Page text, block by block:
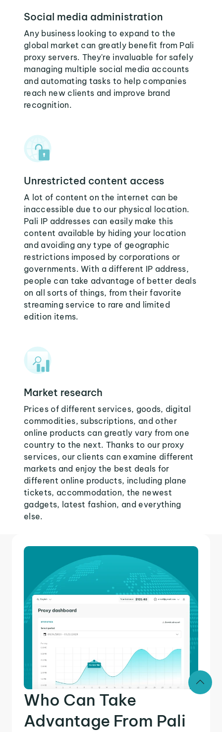
Social media administration
Any business looking to expand to the
global market can greatly benefit from Pali
proxy servers. They're invaluable for safely
managing multiple social media accounts
and automating tasks to help companies
reach new clients and improve brand
recognition.
Unrestricted content access
A lot of content on the internet can be
inaccessible due to our physical location.
Pali IP addresses can easily make this
content available by hiding your location
and avoiding any type of geographic
restrictions imposed by corporations or
governments. With a different IP address,
people can take advantage of better deals
on all sorts of things, from their favorite
streaming service to rare and limited
edition items.
Market research
Prices of different services, goods, digital
commodities, subscriptions, and other
online products can greatly vary from one
country to the next. Thanks to our proxy
services, our clients can examine different
markets and enjoy the best deals for
different online products, including plane
tickets, accommodation, the newest
gadgets, latest fashion, and everything
else.
Who Can Take
Advantage From Pali